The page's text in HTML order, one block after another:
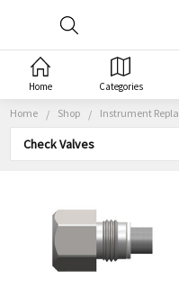
Home Shop Instrument
Check Valves
Home Categories